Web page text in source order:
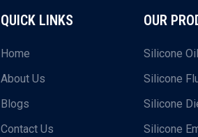
QUICK LINKS
Home
About Us
Blogs
Contact Us
OUR
Silicone Oil
Silicone
Silicone
Silicone